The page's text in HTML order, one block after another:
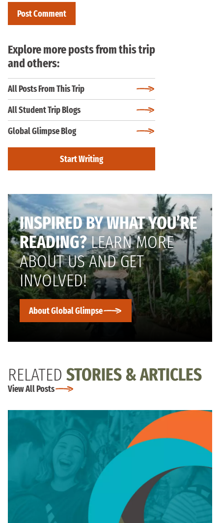
Explore more posts from this trip
and others:
All Posts From This Trip
All Student Trip Blogs
Global Glimpse Blog
Start Writing
INSPIRED BY WHAT YOU’RE
READING?LEARN MORE
ABOUT US AND GET
INVOLVED!
About Global Glimpse
RELATED STORIES & ARTICLES
View All Posts